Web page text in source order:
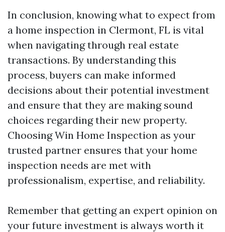
In conclusion, knowing what to expect from
a home inspection in Clermont, FL is vital
when navigating through real estate
transactions. By understanding this
process, buyers can make informed
decisions about their potential investment
and ensure that they are making sound
choices regarding their new property.
Choosing Win Home Inspection as your
trusted partner ensures that your home
inspection needs are met with
professionalism, expertise, and reliability.
Remember that getting an expert opinion on
your future investment is always worth it